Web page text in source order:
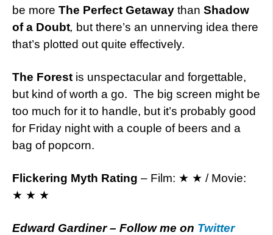
be more The Perfect Getaway than Shadow
of a Doubt, but there’s an unnerving idea there
that’s plotted out quite effectively.
The Forest is unspectacular and forgettable,
but kind of worth a go. The big screen might be
too much for it to handle, but it’s probably good
for Friday night with a couple of beers and a
bag of popcorn.
Flickering Myth Rating – Film: ★ ★ / Movie:
★ ★ ★
Edward Gardiner – Follow me on Twitter